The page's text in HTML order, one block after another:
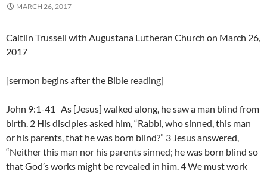
MARCH 26, 2017
Caitlin Trussell with Augustana Lutheran Church on March 26,
2017
[sermon begins after the Bible reading]
John 9:1-41 As [Jesus] walked along, he saw a man blind from
birth. 2 His disciples asked him, “Rabbi, who sinned, this man
or his parents, that he was born blind?” 3 Jesus answered,
“Neither this man nor his parents sinned; he was born blind so
that God’s works might be revealed in him. 4 We must work